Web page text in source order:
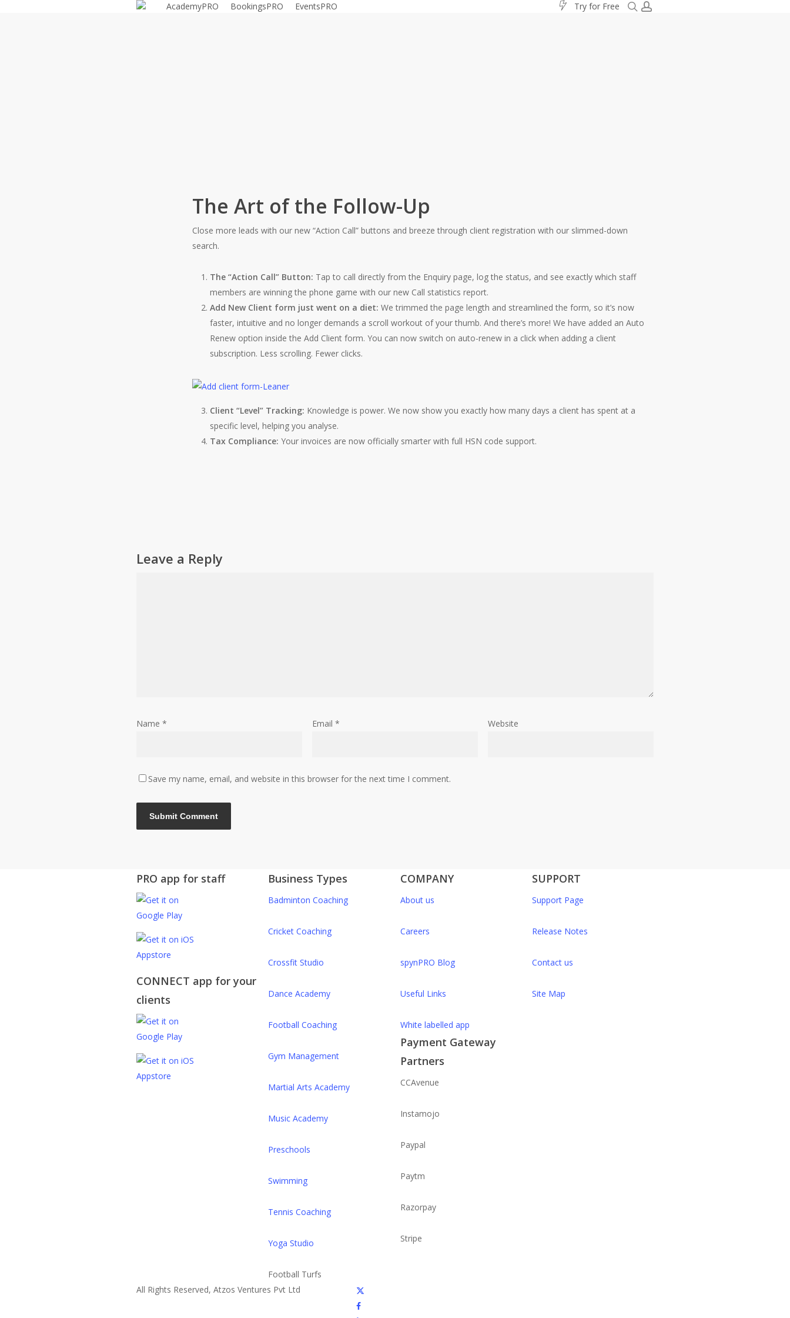
AcademyPRO BookingsPRO EventsPRO Try for Free searchaccount
The Art of the Follow-Up
Close more leads with our new “Action Call” buttons and breeze through client registration with our slimmed-down
search.
The “Action Call” Button: Tap to call directly from the Enquiry page, log the status, and see exactly which staff
members are winning the phone game with our new Call statistics report.
Add New Client form just went on a diet:We trimmed the page length and streamlined the form, so it’s now
faster, intuitive and no longer demands a scroll workout of your thumb. And there’s more! We have added an Auto
Renew option inside the Add Client form. You can now switch on auto-renew in a click when adding a client
subscription. Less scrolling. Fewer clicks.
Client “Level” Tracking: Knowledge is power. We now show you exactly how many days a client has spent at a
specific level, helping you analyse.
Tax Compliance: Your invoices are now officially smarter with full HSN code support.
Leave a Reply
Name * Email* Website
Save my name, email, and website in this browser for the next time I comment.
PRO app for staff
CONNECT app for your
clients
Business Types
Badminton Coaching
Cricket Coaching
Crossfit Studio
Dance Academy
Football Coaching
Gym Management
Martial Arts Academy
Music Academy
Preschools
Swimming
Tennis Coaching
Yoga Studio
Football Turfs
COMPANY
About us
Careers
spynPRO Blog
Useful Links
White labelled app
Payment Gateway
Partners
CCAvenue
Instamojo
Paypal
Paytm
Razorpay
Stripe
SUPPORT
Support Page
Release Notes
Contact us
Site Map
All Rights Reserved, Atzos Ventures Pvt Ltd
x-
twitter
facebook